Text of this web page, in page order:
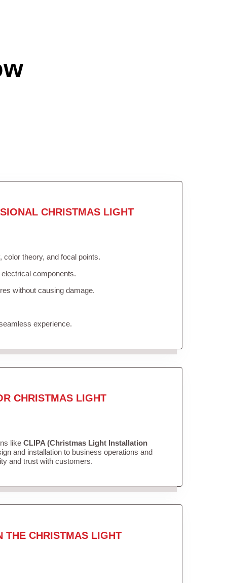
CHRISTMAS LIGHT
theory, and focal points.
components.
without causing damage.
experience.
CHRISTMAS LIGHT
like CLIPA (Christmas Light Installation
and installation to business operations and
and trust with customers.
THE CHRISTMAS LIGHT